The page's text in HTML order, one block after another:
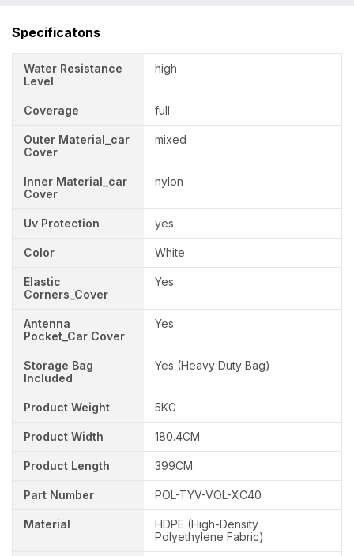
Specificatons
Water Resistance
Level
high
Coverage full
Outer Material_car
Cover
mixed
Inner Material_car
Cover
nylon
Uv Protection yes
Color White
Elastic
Corners_Cover
Yes
Antenna
Pocket_Car Cover
Yes
Storage Bag
Included
Yes (Heavy Duty Bag)
Product Weight 5KG
Product Width 180.4CM
Product Length 399CM
Part Number POL-TYV-VOL-XC40
Material
HDPE (High-Density
Polyethylene Fabric)